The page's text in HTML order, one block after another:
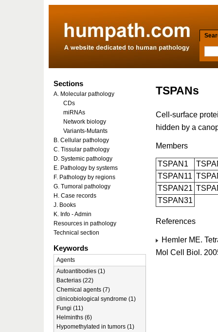
TSPANs
Cell-surface
hidden by a
Members
TSPAN1
TSPAN11
TSPAN21
TSPAN31
References
Hemler ME.
Mol Cell Biol.
Sections
A. Molecular pathology
CDs
miRNAs
Network biology
Variants-Mutants
B. Cellular pathology
C. Tissular pathology
D. Systemic pathology
E. Pathology by systems
F. Pathology by regions
G. Tumoral pathology
H. Case records
J. Books
K. Info - Admin
Resources in pathology
Technical section
Keywords
Agents
Autoantibodies (1)
Bacterias (22)
Chemical agents (7)
clinicobiological syndrome (1)
Fungi (11)
Helminths (6)
Hypomethylated in tumors (1)